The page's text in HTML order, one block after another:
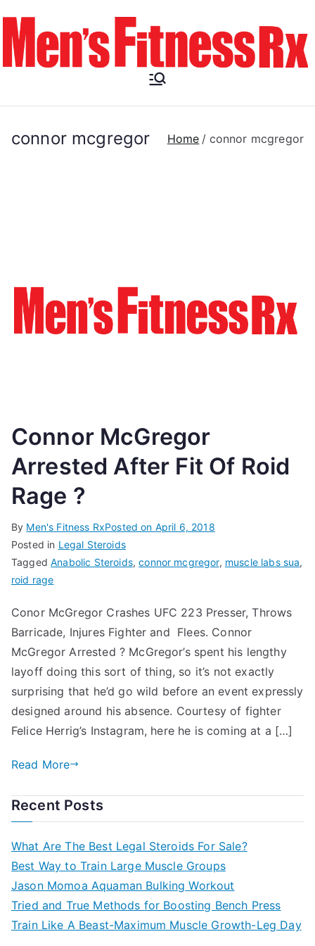
content
connor mcgregor Home connor mcgregor
Connor McGregor
Arrested After Fit Of Roid
Rage ?
By Men's Fitness RxPosted on April 6, 2018
Posted in Legal Steroids
TaggedAnabolic Steroids,connor mcgregor, muscle labs sua,
roid rage
Conor McGregor Crashes UFC 223 Presser, Throws
Barricade, Injures Fighter and Flees. Connor
McGregor Arrested ? McGregor’s spent his lengthy
layoff doing this sort of thing, so it’s not exactly
surprising that he’d go wild before an event expressly
designed around his absence. Courtesy of fighter
Felice Herrig’s Instagram, here he is coming at a […]
Read More
Recent Posts
What Are The Best Legal Steroids For Sale?
Best Way to Train Large Muscle Groups
Jason Momoa Aquaman Bulking Workout
Tried and True Methods for Boosting Bench Press
Train Like A Beast-Maximum Muscle Growth-Leg Day